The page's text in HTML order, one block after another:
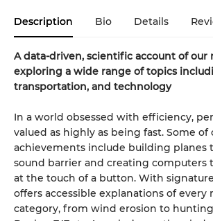
Description Bio Details
A data-driven, scientific account of
exploring a wide range of topics
transportation, and technology
In a world obsessed with efficiency,
valued as highly as being fast. Some of
achievements include building planes
sound barrier and creating computers
at the touch of a button. With
offers accessible explanations of every
category, from wind erosion to